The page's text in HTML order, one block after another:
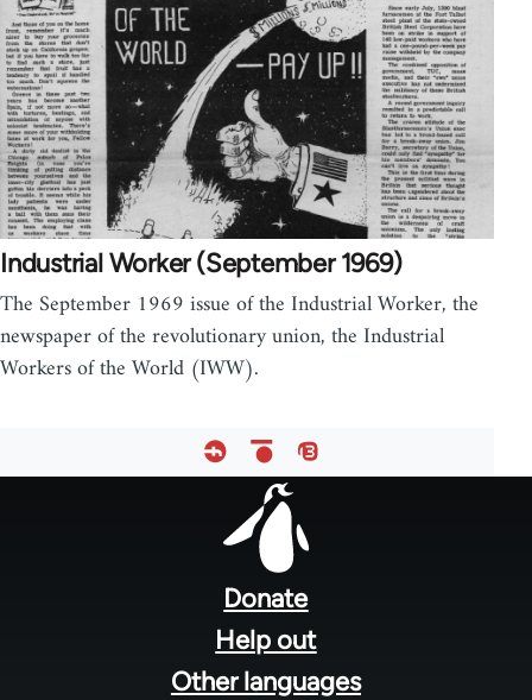
Industrial Worker (September 1969)
The September 1969 issue of the Industrial Worker, the
newspaper of the revolutionary union, the Industrial
Workers of the World (IWW).
Donate
Help out
Other languages